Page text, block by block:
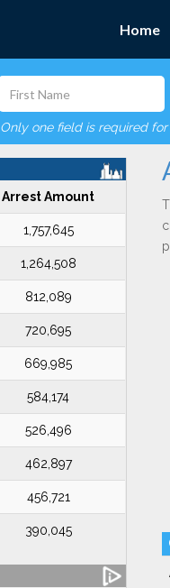
Home
Only one field is required
Arrest Amount
1,757,645
1,264,508
812,089
720,695
669,985
584,174
526,496
462,897
456,721
390,045